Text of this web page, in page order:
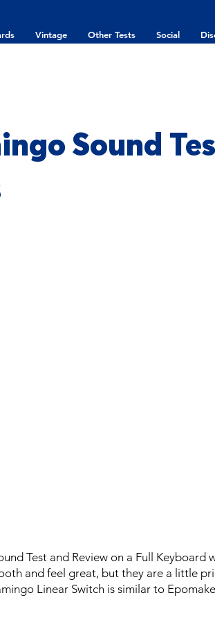
Vintage Other Tests Social
Sound
Test and Review on a Full Keyboard
and feel great, but they are a little
Linear Switch is similar to